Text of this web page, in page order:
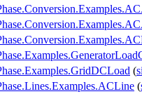
(
(